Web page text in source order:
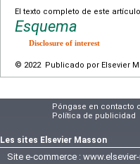
El texto completo de este
Esquema
Disclosure of interest
© 2022 Publicado por Elsevier
Póngase en contacto
Política de publicidad
Les sites Elsevier Masson
Site e-commerce :